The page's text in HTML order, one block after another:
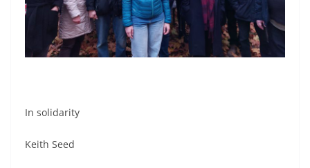
In solidarity
Keith Seed